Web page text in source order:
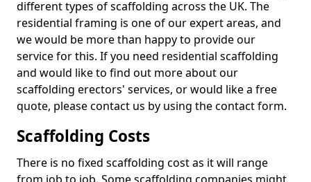
different types of scaffolding across the UK. The
residential framing is one of our expert areas, and
we would be more than happy to provide our
service for this. If you need residential scaffolding
and would like to find out more about our
scaffolding erectors' services, or would like a free
quote, please contact us by using the contact form.
Scaffolding Costs
There is no fixed scaffolding cost as it will range